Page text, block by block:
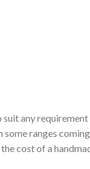
any
ranges
the cost of a